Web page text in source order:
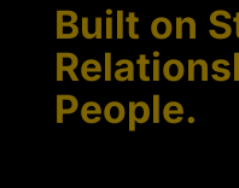
Built on
People.